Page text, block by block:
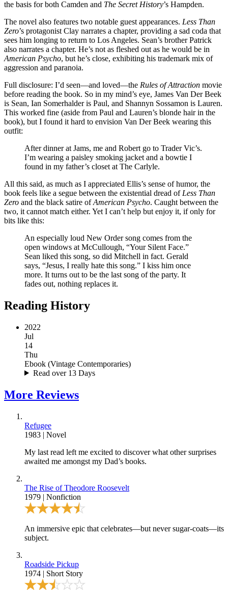
the basis for both Camden and The Secret History’s Hampden.
The novel also features two notable guest appearances. Less Than
Zero’s protagonist Clay narrates a chapter, providing a sad coda that
sees him longing to return to Los Angeles. Sean’s brother Patrick
also narrates a chapter. He’s not as fleshed out as he would be in
American Psycho, but he’s close, exhibiting his trademark mix of
aggression and paranoia.
Full disclosure: I’d seen—and loved—the Rules of Attraction movie
before reading the book. So in my mind’s eye, James Van Der Beek
is Sean, Ian Somerhalder is Paul, and Shannyn Sossamon is Lauren.
This worked fine (aside from Paul and Lauren’s blonde hair in the
book), but I found it hard to envision Van Der Beek wearing this
outfit:
After dinner at Jams, me and Robert go to Trader Vic’s.
I’m wearing a paisley smoking jacket and a bowtie I
found in my father’s closet at The Carlyle.
All this said, as much as I appreciated Ellis’s sense of humor, the
book feels like a segue between the existential dread of Less Than
Zero and the black satire ofAmerican Psycho. Caught between the
two, it cannot match either. Yet I can’t help but enjoy it, if only for
bits like this:
An especially loud New Order song comes from the
open windows at McCullough, “Your Silent Face.”
Sean liked this song, so did Mitchell in fact. Gerald
says, “Jesus, I really hate this song.” I kiss him once
more. It turns out to be the last song of the party. It
fades out, nothing replaces it.
Reading History
2022
Jul
14
Thu
Ebook (Vintage Contemporaries)
Read over 13 Days
More Reviews
Refugee
1983 | Novel
My last read left me excited to discover what other surprises
awaited me amongst my Dad’s books.
The Rise of Theodore Roosevelt
1979 | Nonfiction
An immersive epic that celebrates—but never sugar-coats—its
subject.
Roadside Pickup
1974 | Short Story